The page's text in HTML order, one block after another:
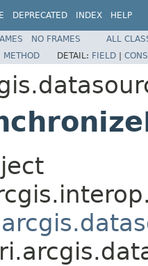
DEPRECATED INDEX HELP
NO FRAMES
ALL
METHOD DETAIL: FIELD |